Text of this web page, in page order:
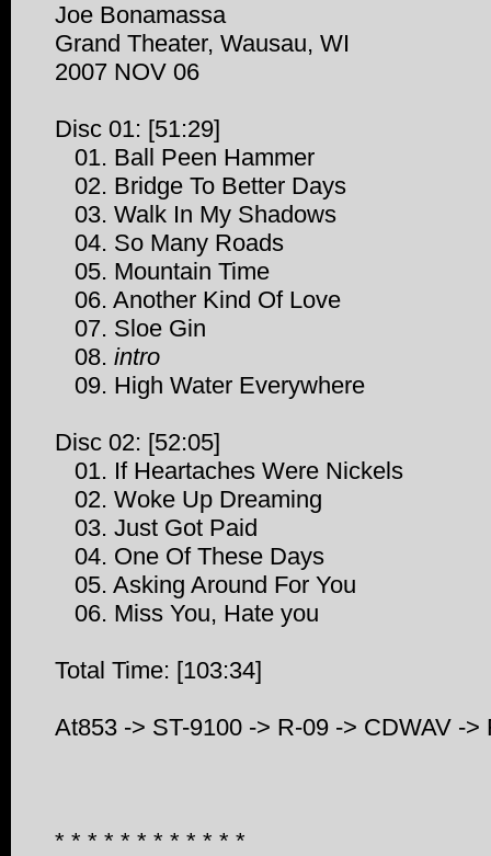
Joe Bonamassa
Grand Theater, Wausau, WI
2007 NOV 06
Disc 01: [51:29]
01. Ball Peen Hammer
02. Bridge To Better Days
03. Walk In My Shadows
04. So Many Roads
05. Mountain Time
06. Another Kind Of Love
07. Sloe Gin
08. intro
09. High Water Everywhere
Disc 02: [52:05]
01. If Heartaches Were Nickels
02. Woke Up Dreaming
03. Just Got Paid
04. One Of These Days
05. Asking Around For You
06. Miss You, Hate you
Total Time: [103:34]
At853 -> ST-9100 -> R-09 -> CDWAV ->
* * * * * * * * * * * *